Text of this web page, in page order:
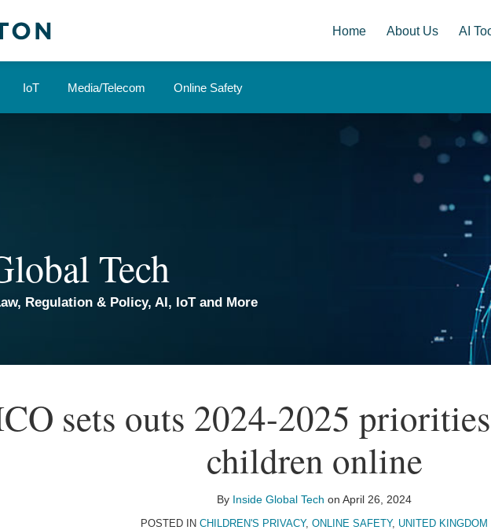
Home About Us AI
IoT Media/Telecom Online Safety
Tech
Regulation & Policy, AI, IoT and More
sets outs 2024-2025
children online
By Inside Global Tech on April 26, 2024
POSTED IN CHILDREN'S PRIVACY, ONLINE SAFETY, UNITED KINGDOM